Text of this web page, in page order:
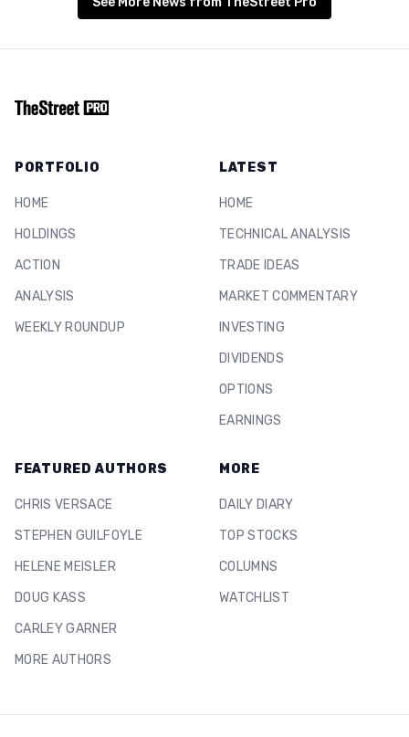
PORTFOLIO
HOME
HOLDINGS
ACTION
ANALYSIS
WEEKLY ROUNDUP
LATEST
HOME
TECHNICAL ANALYSIS
TRADE IDEAS
MARKET COMMENTARY
INVESTING
DIVIDENDS
OPTIONS
EARNINGS
FEATURED AUTHORS
CHRIS VERSACE
STEPHEN GUILFOYLE
HELENE MEISLER
DOUG KASS
CARLEY GARNER
MORE AUTHORS
MORE
DAILY DIARY
TOP STOCKS
COLUMNS
WATCHLIST